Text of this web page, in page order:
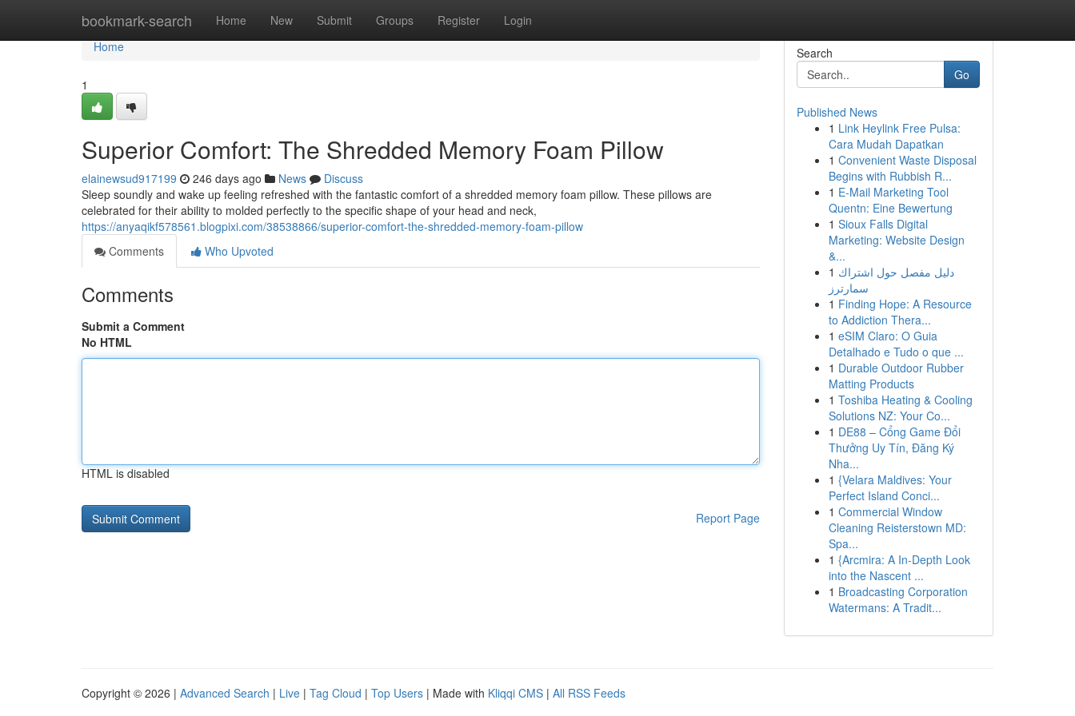
bookmark-search Home New Submit Groups Register Login
Home
Home
1
Superior Comfort: The Shredded Memory Foam Pillow
elainewsud917199 246 days ago News
Discuss
Sleep soundly and wake up feeling refreshed with the fantastic comfort of a shredded memory foam pillow. These pillows are
celebrated for their ability to molded perfectly to the specific shape of your head and neck,
https://anyaqikf578561.blogpixi.com/38538866/superior-comfort-the-shredded-memory-foam-pillow
Comments
Who Upvoted
Comments
Submit a Comment
No HTML
HTML is disabled
Report Page
Search
Go
Published News
1 Link Heylink Free Pulsa:
Cara Mudah Dapatkan
1 Convenient Waste Disposal
Begins with Rubbish R...
1 E-Mail Marketing Tool
Quentn: Eine Bewertung
1 Sioux Falls Digital
Marketing: Website Design
&...
1 دليل مفصل حول اشتراك
سمارترز
1 Finding Hope: A Resource
to Addiction Thera...
1 eSIM Claro: O Guia
Detalhado e Tudo o que ...
1 Durable Outdoor Rubber
Matting Products
1 Toshiba Heating & Cooling
Solutions NZ: Your Co...
1 DE88 – Cổng Game Đổi
Thưởng Uy Tín, Đăng Ký
Nha...
1 {Velara Maldives: Your
Perfect Island Conci...
1 Commercial Window
Cleaning Reisterstown MD:
Spa...
1 {Arcmira: A In-Depth Look
into the Nascent ...
1 Broadcasting Corporation
Watermans: A Tradit...
Copyright © 2026 | Advanced Search | Live | Tag Cloud | Top Users | Made with Kliqqi CMS | All RSS Feeds